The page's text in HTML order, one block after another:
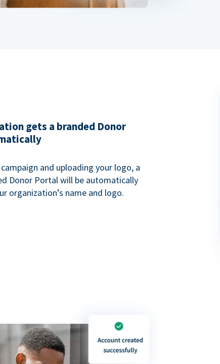
gets a branded Donor
and uploading your logo, a
Donor Portal will be automatically
organization’s name and logo.